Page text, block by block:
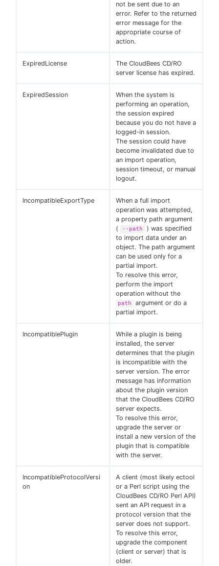
not be sent due to an
error. Refer to the returned
error message for the
appropriate course of
action.
ExpiredLicense
The CloudBees CD/RO
server license has expired.
ExpiredSession
When the system is
performing an operation,
the session expired
because you do not have a
logged-in session.
The session could have
become invalidated due to
an import operation,
session timeout, or manual
logout.
IncompatibleExportType
When a full import
operation was attempted,
a property path argument
(
--path
) was specified
to import data under an
object. The path argument
can be used only for a
partial import.
To resolve this error,
perform the import
operation without the
path
argument or do a
partial import.
IncompatiblePlugin
While a plugin is being
installed, the server
determines that the plugin
is incompatible with the
server version. The error
message has information
about the plugin version
that the CloudBees CD/RO
server expects.
To resolve this error,
upgrade the server or
install a new version of the
plugin that is compatible
with the server.
IncompatibleProtocolVersi
on
A client (most likely ectool
or a Perl script using the
CloudBees CD/RO Perl API)
sent an API request in a
protocol version that the
server does not support.
To resolve this error,
upgrade the component
(client or server) that is
older.